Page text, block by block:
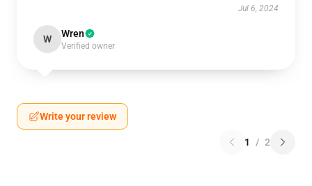
Jul 6, 2024
W Wren
Verified owner
Write your review
1 / 2